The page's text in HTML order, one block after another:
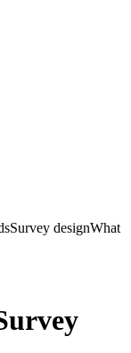
Survey designWhat